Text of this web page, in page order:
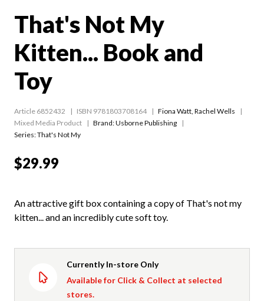
That's Not My
Kitten... Book and
Toy
Article 6852432 ISBN 9781803708164 Fiona Watt Rachel Wells
Mixed Media Product
Brand: Usborne Publishing
Series:That's Not My
$29.99
An attractive gift box containing a copy of That's not my
kitten... and an incredibly cute soft toy.
Currently In-store Only
Available for Click & Collect at selected
stores.